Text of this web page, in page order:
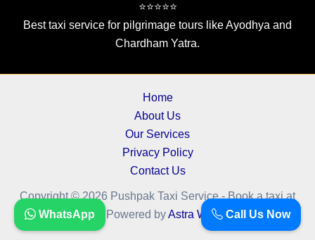
⭐⭐⭐⭐⭐
Best taxi service for pilgrimage tours like Ayodhya and
Chardham Yatra.
Home
About Us
Our Services
Privacy Policy
Contact Us
Copyright © 2026 Pushpak Taxi Service - Book a taxi at
cheapest fare.. | Powered byAstra WordPress Theme
Call Us Now
WhatsApp